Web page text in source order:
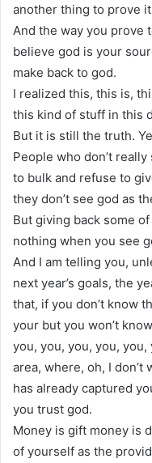
another thing to prove
And the way you prove
believe god is your
make back to god.
I realized this, this is,
this kind of stuff in this
But it is still the truth.
People who don’t
to bulk and refuse to
they don’t see god as
But giving back some
nothing when you see
And I am telling you,
next year’s goals, the
that, if you don’t know
your but you won’t
you, you, you, you,
area, where, oh, I don’t
has already captured
you trust god.
Money is gift money is
of yourself as the